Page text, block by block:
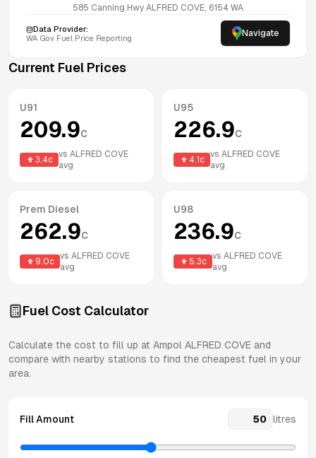
585 Canning Hwy ALFRED COVE, 6154 WA
Data Provider:
WA Gov Fuel Price Reporting Navigate
Current Fuel Prices
U91
209.9c
3.4c
vs ALFRED COVE
avg
U95
226.9c
4.1 c
vs ALFRED COVE
avg
Prem Diesel
262.9c
9.0c
vs ALFRED COVE
avg
U98
236.9c
5.3c
vs ALFRED COVE
avg
Fuel Cost Calculator
Calculate the cost to fill up at Ampol ALFRED COVE and
compare with nearby stations to find the cheapest fuel in your
area.
Fill Amount litres